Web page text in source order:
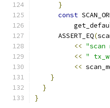
}
const
      ASSERT_EQ
(
<< "scan
<< "
<<
}
}
}